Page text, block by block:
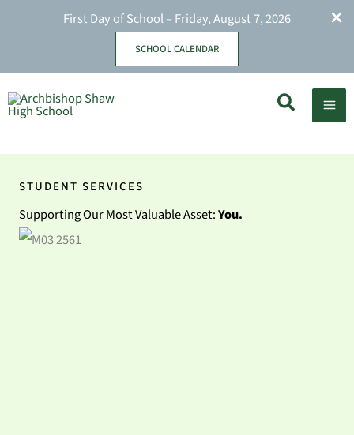
First Day of School – Friday, August 7, 2026
SCHOOL CALENDAR
to
Search
STUDENT SERVICES
Supporting Our Most Valuable Asset:You.